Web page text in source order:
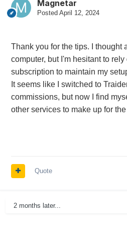
Magnetar
Posted April 12, 2024
Thank you for the tips. I thought
computer, but I'm hesitant to
subscription to maintain my
It seems like I switched to
commissions, but now I find
other services to make up for
Quote
2 months later...